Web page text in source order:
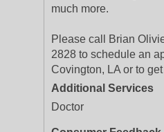
much more.
Please call Brian
2828 to schedule an
Covington, LA or to
Additional Services
Doctor